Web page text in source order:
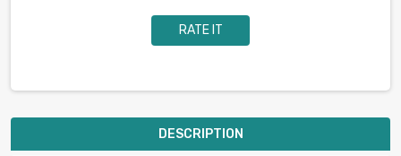
RATE IT
DESCRIPTION